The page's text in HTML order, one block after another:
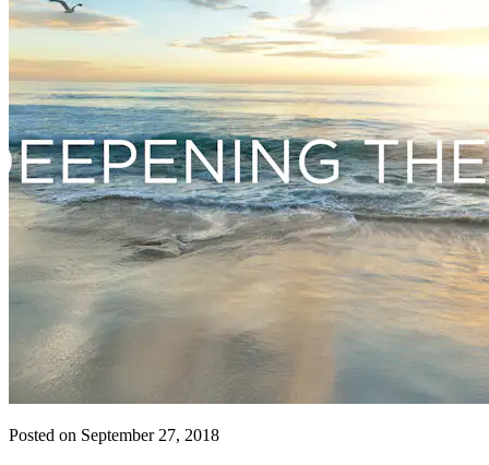
Posted on September 27, 2018